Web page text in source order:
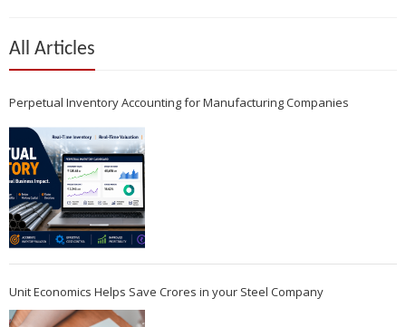
All Articles
Perpetual Inventory Accounting for Manufacturing Companies
Unit Economics Helps Save Crores in your Steel Company